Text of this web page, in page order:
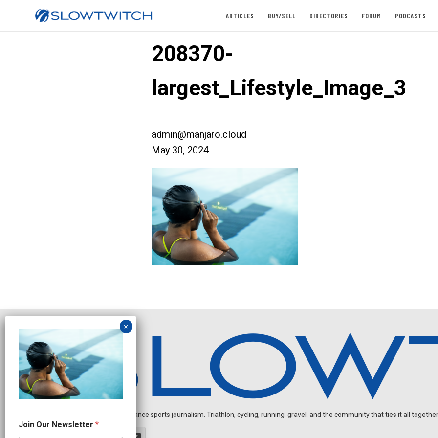
ARTICLES BUY/SELL DIRECTORIES FORUM PODCASTS
208370-
largest_Lifestyle_Image_3
admin@manjaro.cloud
May 30, 2024
Independent endurance sports journalism. Triathlon, cycling, running, gravel, and the community that ties it all
u
r
Join Our Newsletter *